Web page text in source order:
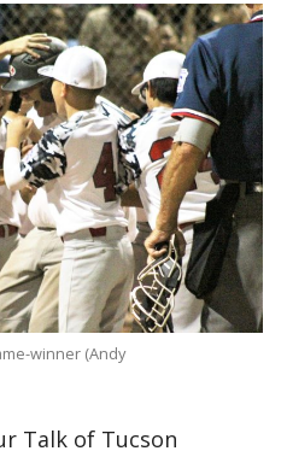
winner (Andy
Talk of Tucson